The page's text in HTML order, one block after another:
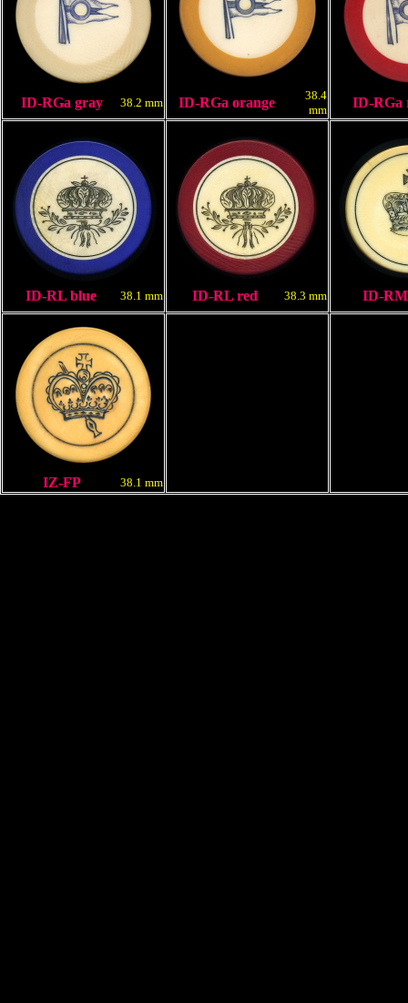
ID-RGa gray 38.2 mm ID-RGa orange
38.4
mm
ID-RGa
ID-RL blue 38.1 mm ID-RL red 38.3 mm ID-
IZ-FP 38.1 mm